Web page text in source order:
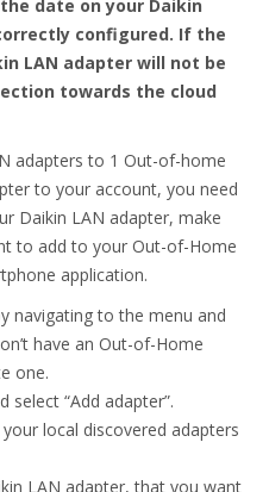
date on your Daikin
configured. If the
LAN adapter will not be
towards the cloud
adapters to 1 Out-of-home
to your account, you need
Daikin LAN adapter, make
to add to your Out-of-Home
application.
navigating to the menu and
have an Out-of-Home
one.
“Add adapter”.
your local discovered adapters
LAN adapter, that you want